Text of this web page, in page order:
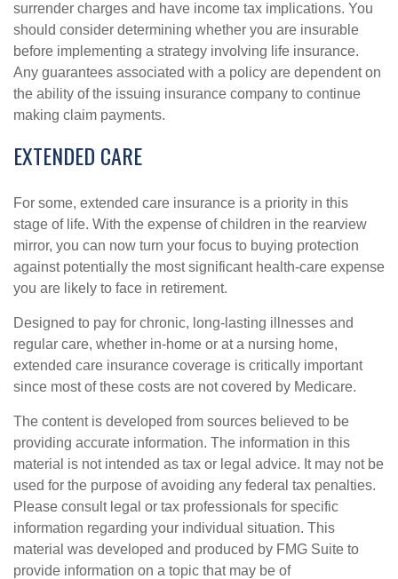
surrender charges and have income tax implications. You
should consider determining whether you are insurable
before implementing a strategy involving life insurance.
Any guarantees associated with a policy are dependent on
the ability of the issuing insurance company to continue
making claim payments.
EXTENDED CARE
For some, extended care insurance is a priority in this
stage of life. With the expense of children in the rearview
mirror, you can now turn your focus to buying protection
against potentially the most significant health-care expense
you are likely to face in retirement.
Designed to pay for chronic, long-lasting illnesses and
regular care, whether in-home or at a nursing home,
extended care insurance coverage is critically important
since most of these costs are not covered by Medicare.
The content is developed from sources believed to be
providing accurate information. The information in this
material is not intended as tax or legal advice. It may not be
used for the purpose of avoiding any federal tax penalties.
Please consult legal or tax professionals for specific
information regarding your individual situation. This
material was developed and produced by FMG Suite to
provide information on a topic that may be of